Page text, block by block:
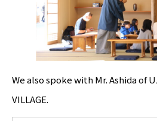
We also spoke with Mr. Ashida of
VILLAGE.